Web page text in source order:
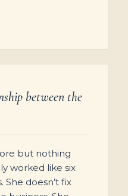
between the
but nothing
worked like six
She doesn’t fix